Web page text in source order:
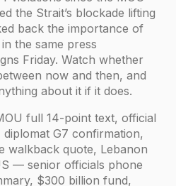
the Strait’s blockade lifting
back the importance of
the same press
Friday. Watch whether
now and then, and
about it if it does.
full 14-point text, official
diplomat G7 confirmation,
walkback quote, Lebanon
— senior officials phone
$300 billion fund,